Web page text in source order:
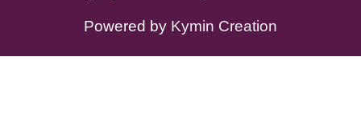
Powered by Kymin Creation